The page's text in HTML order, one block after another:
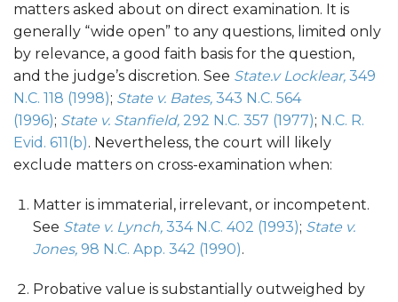
matters asked about on direct examination. It is
generally “wide open” to any questions, limited only
by relevance, a good faith basis for the question,
and the judge’s discretion. See State.v Locklear, 349
N.C. 118 (1998); State v. Bates, 343 N.C. 564
(1996); State v. Stanfield, 292 N.C. 357 (1977); N.C. R.
Evid. 611(b). Nevertheless, the court will likely
exclude matters on cross-examination when:
Matter is immaterial, irrelevant, or incompetent.
See State v. Lynch,334 N.C. 402 (1993); State v.
Jones,98 N.C. App. 342 (1990).
Probative value is substantially outweighed by